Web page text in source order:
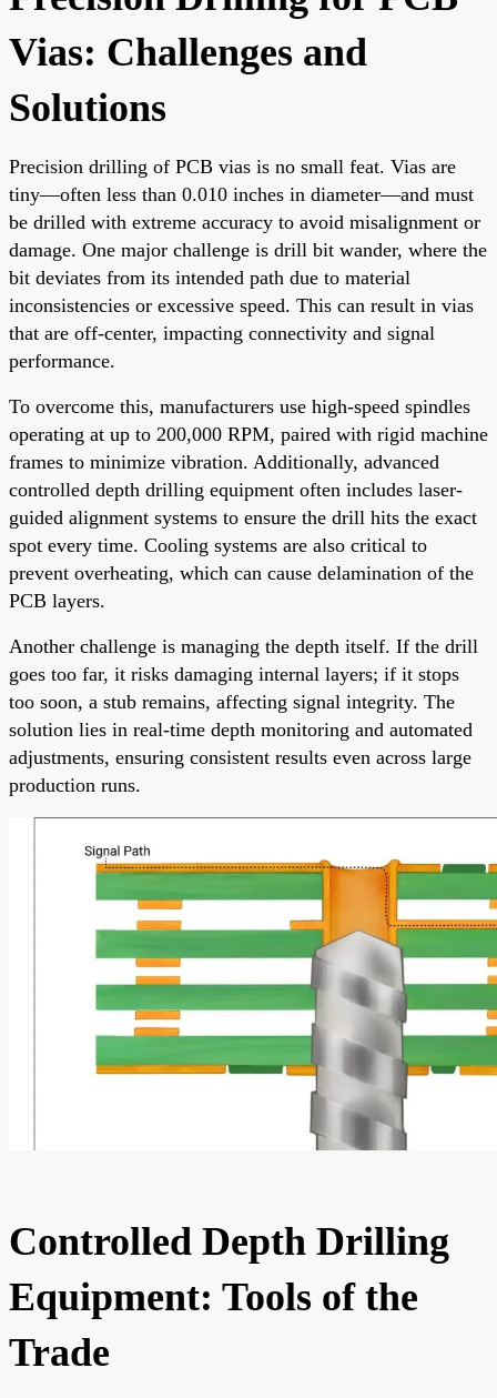
Vias: Challenges and
Solutions
Precision drilling of PCB vias is no small feat. Vias are
tiny—often less than 0.010 inches in diameter—and must
be drilled with extreme accuracy to avoid misalignment or
damage. One major challenge is drill bit wander, where the
bit deviates from its intended path due to material
inconsistencies or excessive speed. This can result in vias
that are off-center, impacting connectivity and signal
performance.
To overcome this, manufacturers use high-speed spindles
operating at up to 200,000 RPM, paired with rigid machine
frames to minimize vibration. Additionally, advanced
controlled depth drilling equipment often includes laser-
guided alignment systems to ensure the drill hits the exact
spot every time. Cooling systems are also critical to
prevent overheating, which can cause delamination of the
PCB layers.
Another challenge is managing the depth itself. If the drill
goes too far, it risks damaging internal layers; if it stops
too soon, a stub remains, affecting signal integrity. The
solution lies in real-time depth monitoring and automated
adjustments, ensuring consistent results even across large
production runs.
Controlled Depth Drilling
Equipment: Tools of the
Trade